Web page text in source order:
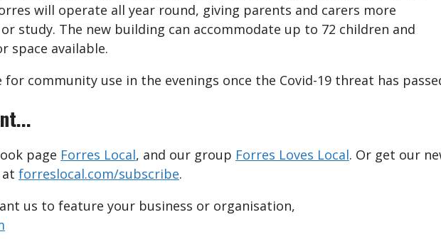
will operate all year round, giving parents and carers more
study. The new building can accommodate up to 72 children and
space available.
community use in the evenings once the Covid-19 threat has
page Forres Local, and our group Forres Loves Local. Or get our
forreslocal.com/subscribe.
us to feature your business or organisation,